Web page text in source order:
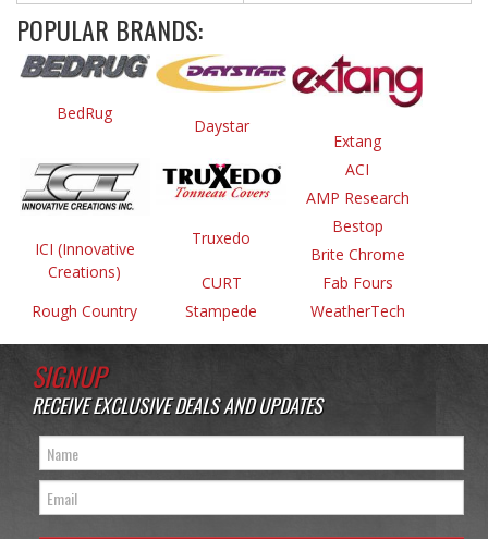
POPULAR BRANDS:
BedRug
Daystar
Extang
ICI (Innovative
Creations)
Truxedo
ACI
AMP Research
Bestop
Brite Chrome
CURT
Fab Fours
Rough Country
Stampede WeatherTech
SIGNUP
RECEIVE EXCLUSIVE DEALS AND UPDATES